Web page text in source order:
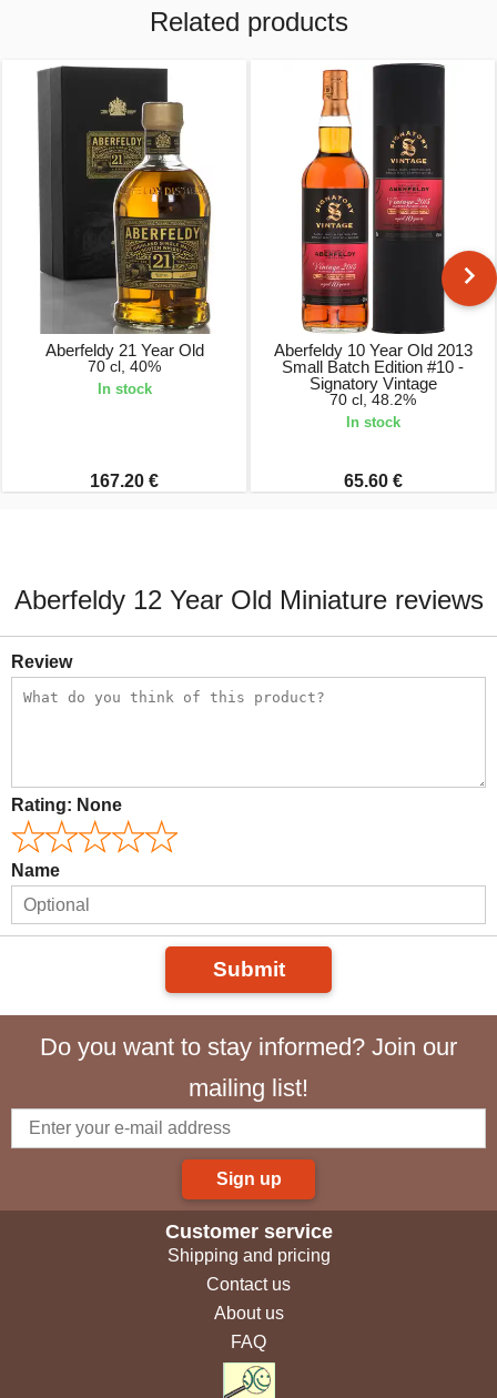
Related products
Aberfeldy 21 Year Old
70 cl, 40%
In stock
167.20 €
Aberfeldy 10 Year Old 2013
Small Batch Edition #10 -
Signatory Vintage
70 cl, 48.2%
In stock
65.60 €
Aberfeldy 12 Year Old Miniature reviews
Review
Rating: None
Name
Submit
Do you want to stay informed? Join our
mailing list!
Sign up
Customer service
Shipping and pricing
Contact us
About us
FAQ